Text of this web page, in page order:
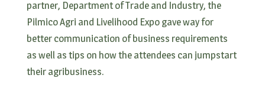
partner, Department of Trade and Industry, the
Pilmico Agri and Livelihood Expo gave way for
better communication of business requirements
as well as tips on how the attendees can jumpstart
their agribusiness.